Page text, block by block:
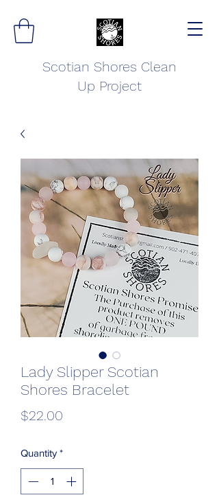
Scotian Shores Clean
Up Project
Lady Slipper Scotian
Shores Bracelet
$22.00
Quantity *